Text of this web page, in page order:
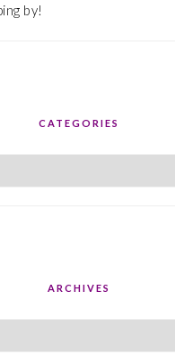
by!
CATEGORIES
ARCHIVES